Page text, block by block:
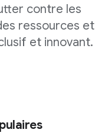
contre les
ressources et
et innovant.